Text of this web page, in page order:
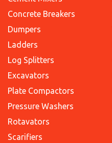
Concrete Breakers
Dumpers
Ladders
Log Splitters
Excavators
Plate Compactors
Pressure Washers
Rotavators
Scarifiers